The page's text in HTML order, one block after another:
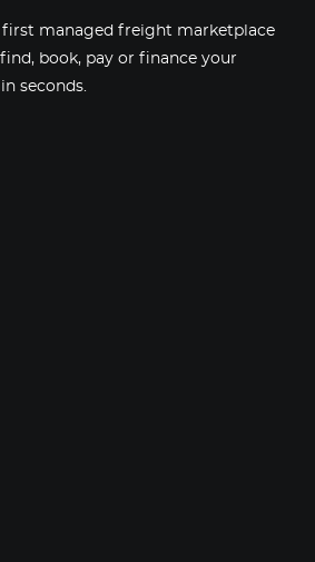
managed freight marketplace
book, pay or finance your
seconds.